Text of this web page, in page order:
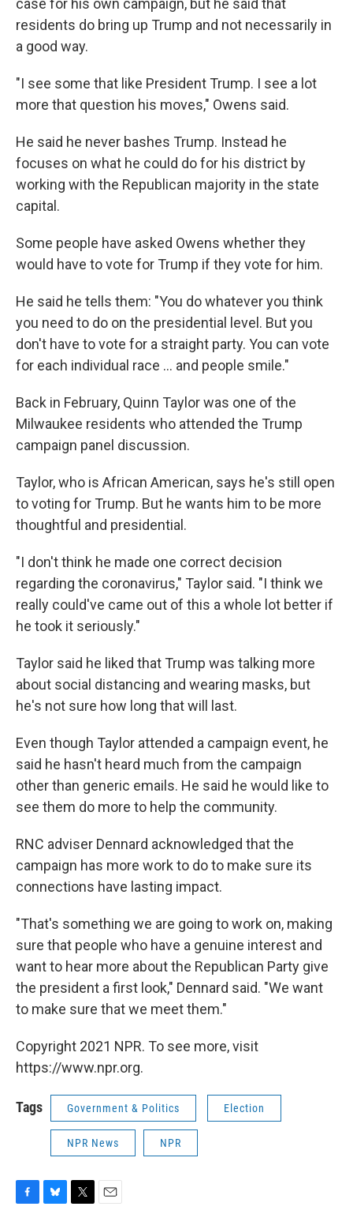
case for his own campaign, but he said that
residents do bring up Trump and not necessarily in
a good way.
"I see some that like President Trump. I see a lot
more that question his moves," Owens said.
He said he never bashes Trump. Instead he
focuses on what he could do for his district by
working with the Republican majority in the state
capital.
Some people have asked Owens whether they
would have to vote for Trump if they vote for him.
He said he tells them: "You do whatever you think
you need to do on the presidential level. But you
don't have to vote for a straight party. You can vote
for each individual race ... and people smile."
Back in February, Quinn Taylor was one of the
Milwaukee residents who attended the Trump
campaign panel discussion.
Taylor, who is African American, says he's still open
to voting for Trump. But he wants him to be more
thoughtful and presidential.
"I don't think he made one correct decision
regarding the coronavirus," Taylor said. "I think we
really could've came out of this a whole lot better if
he took it seriously."
Taylor said he liked that Trump was talking more
about social distancing and wearing masks, but
he's not sure how long that will last.
Even though Taylor attended a campaign event, he
said he hasn't heard much from the campaign
other than generic emails. He said he would like to
see them do more to help the community.
RNC adviser Dennard acknowledged that the
campaign has more work to do to make sure its
connections have lasting impact.
"That's something we are going to work on, making
sure that people who have a genuine interest and
want to hear more about the Republican Party give
the president a first look," Dennard said. "We want
to make sure that we meet them."
Copyright 2021 NPR. To see more, visit
https://www.npr.org.
Tags Government & Politics Election
NPR News NPR